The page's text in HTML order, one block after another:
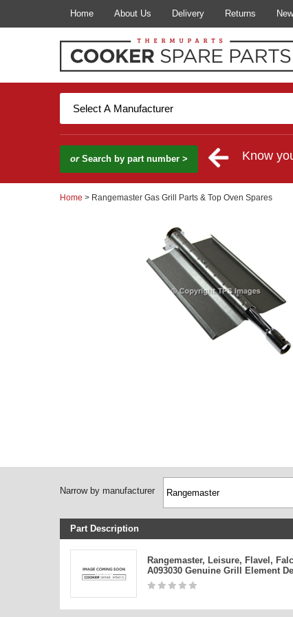
Home About Us Delivery Returns
orSearch by part number > Know
Home > Rangemaster Gas Grill Parts & Top Oven Spares
Narrow by manufacturer
Part Description
Rangemaster, Leisure, Flavel,
A093030 Genuine Grill Element